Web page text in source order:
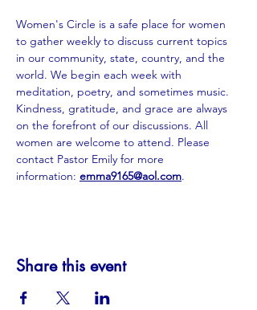
Women's Circle is a safe place for women
to gather weekly to discuss current topics
in our community, state, country, and the
world. We begin each week with
meditation, poetry, and sometimes music.
Kindness, gratitude, and grace are always
on the forefront of our discussions. All
women are welcome to attend. Please
contact Pastor Emily for more
information: emma9165@aol.com.
Share this event